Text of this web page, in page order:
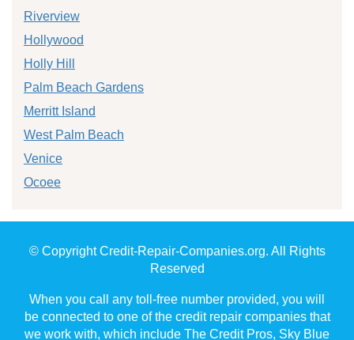
Riverview
Hollywood
Holly Hill
Palm Beach Gardens
Merritt Island
West Palm Beach
Venice
Ocoee
© Copyright Credit-Repair-Companies.org. All Rights
Reserved
When you call any toll-free number provided, you will
be connected to one of the credit repair companies that
we work with, which include The Credit Pros, Sky Blue